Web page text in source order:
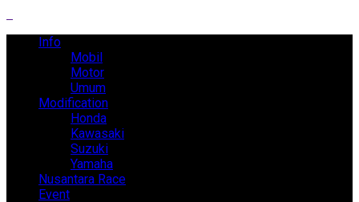
Info
Mobil
Motor
Umum
Modification
Honda
Kawasaki
Suzuki
Yamaha
Nusantara Race
Event